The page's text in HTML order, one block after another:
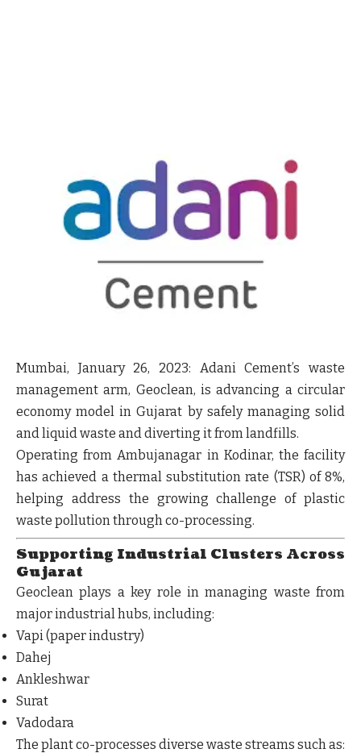
Mumbai, January 26, 2023: Adani Cement’s waste
management arm, Geoclean, is advancing a circular
economy model in Gujarat by safely managing solid
and liquid waste and diverting it from landfills.
Operating from Ambujanagar in Kodinar, the facility
has achieved a thermal substitution rate (TSR) of 8%,
helping address the growing challenge of plastic
waste pollution through co-processing.
Supporting Industrial Clusters Across
Gujarat
Geoclean plays a key role in managing waste from
major industrial hubs, including:
Vapi (paper industry)
Dahej
Ankleshwar
Surat
Vadodara
The plant co-processes diverse waste streams such as: